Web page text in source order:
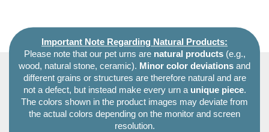
Important Note Regarding Natural Products:
Please note that our pet urns are natural products(e.g.,
wood, natural stone, ceramic). Minor color deviations and
different grains or structures are therefore natural and are
not a defect, but instead make every urn a unique piece.
The colors shown in the product images may deviate from
the actual colors depending on the monitor and screen
resolution.